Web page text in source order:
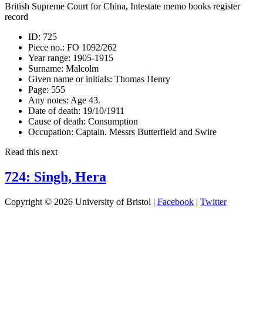
British Supreme Court for China, Intestate memo books register
record
ID: 725
Piece no.: FO 1092/262
Year range: 1905-1915
Surname: Malcolm
Given name or initials: Thomas Henry
Page: 555
Any notes: Age 43.
Date of death: 19/10/1911
Cause of death: Consumption
Occupation: Captain. Messrs Butterfield and Swire
Read this next
724: Singh, Hera
Copyright © 2026 University of Bristol | Facebook | Twitter